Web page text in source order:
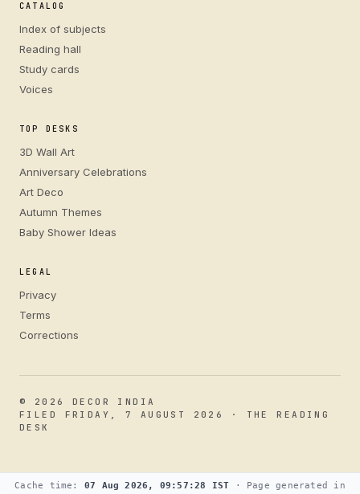
CATALOG
Index of subjects
Reading hall
Study cards
Voices
TOP DESKS
3D Wall Art
Anniversary Celebrations
Art Deco
Autumn Themes
Baby Shower Ideas
LEGAL
Privacy
Terms
Corrections
© 2026 DECOR INDIA
FILED FRIDAY, 7 AUGUST 2026 · THE READING
DESK
Cache time: 07 Aug 2026, 09:57:28 IST · Page generated in